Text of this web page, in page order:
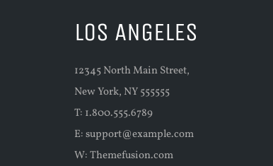
LOS ANGELES
12345 North Main Street,
New York, NY 555555
T: 1.800.555.6789
E:support@example.com
W:Themefusion.com